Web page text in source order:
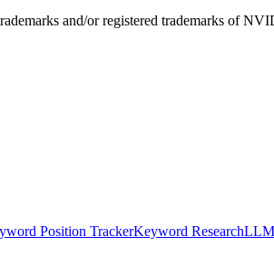
and/or registered trademarks of
Position TrackerKeyword Research